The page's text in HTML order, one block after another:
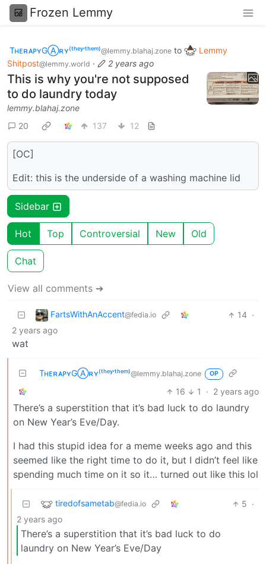
Frozen Lemmy
TʜᴇʀᴀᴘʏGⒶʀʏ⁽ᵗʰᵉʸ‘ᵗʰᵉᵐ⁾@lemmy.blahaj.zone to
Lemmy
Shitpost@lemmy.world · 2 years ago
This is why you're not supposed
to do laundry today
lemmy.blahaj.zone
20
137 12
[OC]
Edit: this is the underside of a washing machine lid
Sidebar
Hot Top Controversial New Old
Chat
View all comments ➔
FartsWithAnAccent@fedia.io 14 ·
2 years ago
wat
TʜᴇʀᴀᴘʏGⒶʀʏ⁽ᵗʰᵉʸ‘ᵗʰᵉᵐ⁾@lemmy.blahaj.zone OP
16 1 · 2 years ago
There’s a superstition that it’s bad luck to do laundry
on New Year’s Eve/Day.
I had this stupid idea for a meme weeks ago and this
seemed like the right time to do it, but I didn’t feel like
spending much time on it so it… turned out like this lol
tiredofsametab@fedia.io 5 ·
2 years ago
There’s a superstition that it’s bad luck to do
laundry on New Year’s Eve/Day